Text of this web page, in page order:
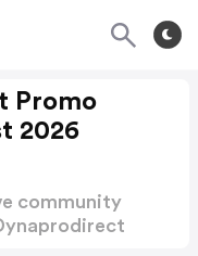
Promo
2026
community